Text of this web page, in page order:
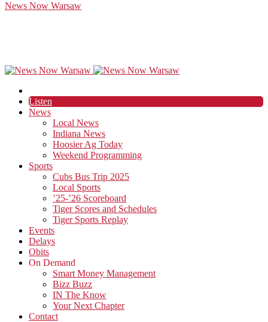
News Now Warsaw
Listen
News
Local News
Indiana News
Hoosier Ag Today
Weekend Programming
Sports
Cubs Bus Trip 2025
Local Sports
’25-’26 Scoreboard
Tiger Scores and Schedules
Tiger Sports Replay
Events
Delays
Obits
On Demand
Smart Money Management
Bizz Buzz
IN The Know
Your Next Chapter
Contact